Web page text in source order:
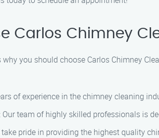
Carlos Chimney
you should choose Carlos Chimney
of experience in the chimney cleaning
: Our team of highly skilled professionals is
take pride in providing the highest quality